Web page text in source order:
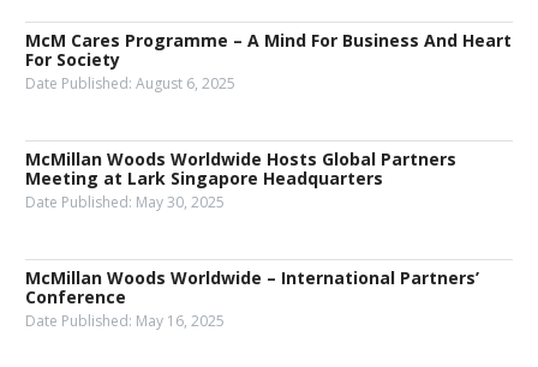
McM Cares Programme – A Mind For Business And Heart
For Society
Date Published: August 6, 2025
McMillan Woods Worldwide Hosts Global Partners
Meeting at Lark Singapore Headquarters
Date Published: May 30, 2025
McMillan Woods Worldwide – International Partners’
Conference
Date Published: May 16, 2025